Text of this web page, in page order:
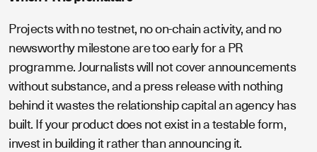
Projects with no testnet, no on-chain activity, and no
newsworthy milestone are too early for a PR
programme. Journalists will not cover announcements
without substance, and a press release with nothing
behind it wastes the relationship capital an agency has
built. If your product does not exist in a testable form,
invest in building it rather than announcing it.